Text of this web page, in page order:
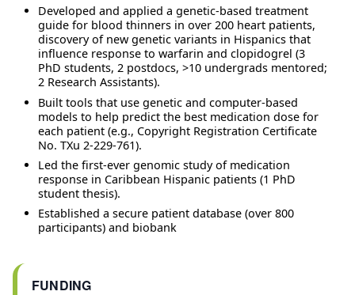
Developed and applied a genetic-based treatment
guide for blood thinners in over 200 heart patients,
discovery of new genetic variants in Hispanics that
influence response to warfarin and clopidogrel (3
PhD students, 2 postdocs, >10 undergrads mentored;
2 Research Assistants).
Built tools that use genetic and computer-based
models to help predict the best medication dose for
each patient (e.g., Copyright Registration Certificate
No. TXu 2-229-761).
Led the first-ever genomic study of medication
response in Caribbean Hispanic patients (1 PhD
student thesis).
Established a secure patient database (over 800
participants) and biobank
FUNDING